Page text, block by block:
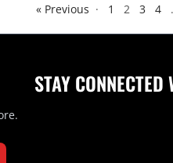
« Previous · 1 2 3 4
STAY CONNECTED